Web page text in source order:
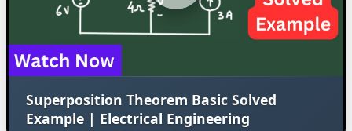
Superposition Theorem Basic Solved
Example | Electrical Engineering